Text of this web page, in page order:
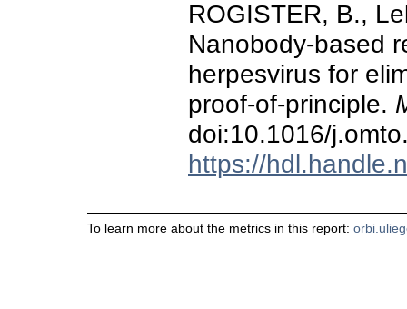
ROGISTER, B.,
Nanobody-based
herpesvirus for
proof-of-principle.
doi:10.1016/
https://
To learn more about the metrics in this report: